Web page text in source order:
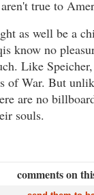
true to
as well be a
know no
Like
of War. But
are no
souls.
comments on